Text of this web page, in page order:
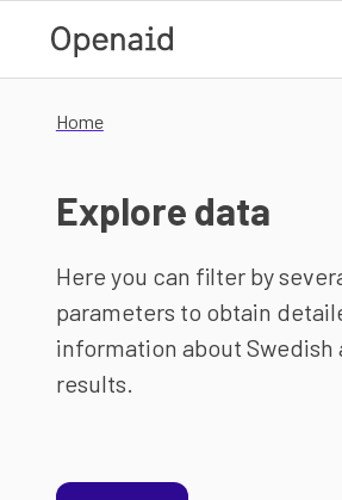
Home
Explore data
Here you can filter by
parameters to obtain
information about Swedish
results.